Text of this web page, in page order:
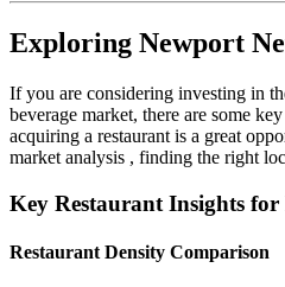
Exploring Newport
If you are considering investing in
beverage market, there are some
acquiring a restaurant is a great
market analysis , finding the right
Key Restaurant Insights for
Restaurant Density Comparison